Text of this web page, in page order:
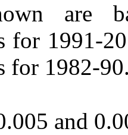
are
for 1991-
for 1982-
and